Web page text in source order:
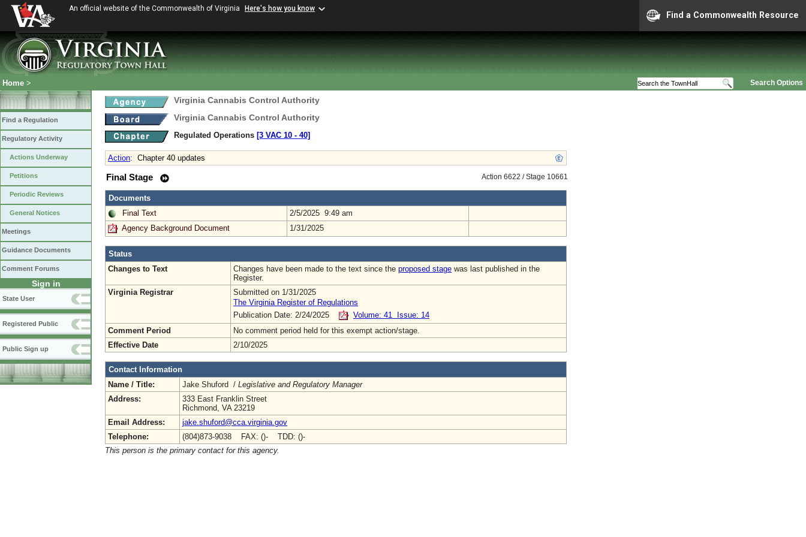
An official website of the Commonwealth of Virginia Here's how you know
Find a Commonwealth Resource
Search Options
Home >
Find a Regulation
Regulatory Activity
Actions Underway
Petitions
Periodic Reviews
General Notices
Meetings
Guidance Documents
Comment Forums
Sign in
State User
Registered Public
Public Sign up
Virginia Cannabis Control Authority
Virginia Cannabis Control Authority
Regulated Operations [3 VAC 10 ‑ 40]
Action: Chapter 40 updates
Action 6622 / Stage 10661
Final Stage
Documents
Final Text
2/5/2025 9:49 am
Agency Background Document
1/31/2025
Status
Changes to Text
Changes have been made to the text since the proposed stage was last published in the
Register.
Virginia Registrar
Submitted on 1/31/2025
The Virginia Register of Regulations
Publication Date: 2/24/2025
Volume: 41 Issue: 14
Comment Period
No comment period held for this exempt action/stage.
Effective Date
2/10/2025
Contact Information
Name / Title:
Jake Shuford / Legislative and Regulatory Manager
Address:
333 East Franklin Street
Richmond, VA 23219
Email Address:
jake.shuford@cca.virginia.gov
Telephone:
(804)873-9038 FAX: ()- TDD: ()-
This person is the primary contact for this agency.